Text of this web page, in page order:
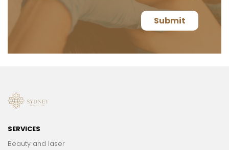
SERVICES
Beauty and laser